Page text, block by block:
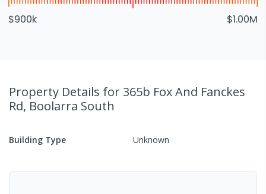
$900k $1.00M
Property Details for 365b Fox And Fanckes
Rd, Boolarra South
Building Type Unknown